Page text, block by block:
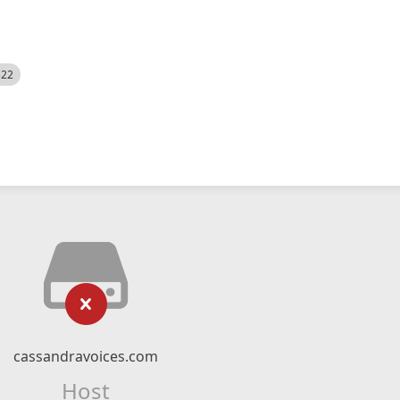
cassandravoices.com
Host